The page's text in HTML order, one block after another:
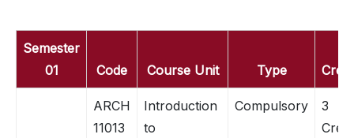
Semester
01
Code Course Unit Type
ARCH
11013
Introduction
to
Compulsory
3